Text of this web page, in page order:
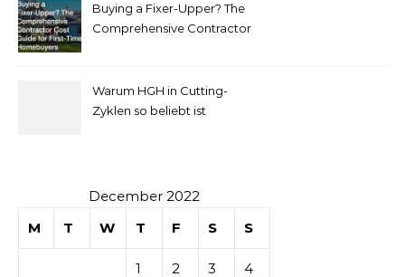
pour
la mise
sur les
tables de
Buying a Fixer-Upper? The
Comprehensive Contractor
Warum HGH in Cutting-
Zyklen so beliebt ist
December 2022
M
T W T F S S
1 2 3 4